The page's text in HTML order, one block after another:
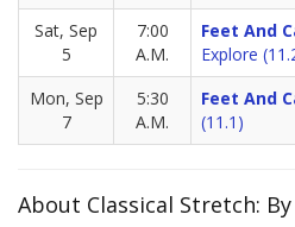
Sat, Sep
5
7:00
A.M.
Feet And
Explore
Mon, Sep
7
5:30
A.M.
Feet And
(11.1)
About Classical Stretch: